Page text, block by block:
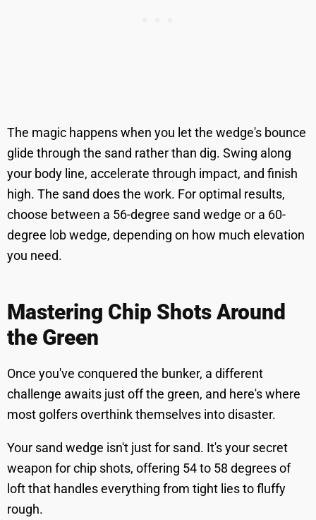
The magic happens when you let the wedge's bounce
glide through the sand rather than dig. Swing along
your body line, accelerate through impact, and finish
high. The sand does the work. For optimal results,
choose between a 56-degree sand wedge or a 60-
degree lob wedge, depending on how much elevation
you need.
Mastering Chip Shots Around
the Green
Once you've conquered the bunker, a different
challenge awaits just off the green, and here's where
most golfers overthink themselves into disaster.
Your sand wedge isn't just for sand. It's your secret
weapon for chip shots, offering 54 to 58 degrees of
loft that handles everything from tight lies to fluffy
rough.